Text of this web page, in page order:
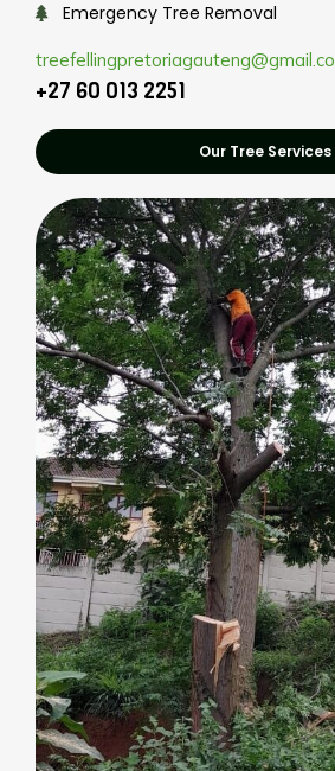
Emergency Tree Removal
+27 60 013 2251
Our Tree Services